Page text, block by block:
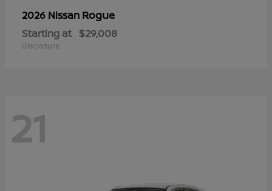
2026 Nissan Rogue
Starting at $29,008
Disclosure
21